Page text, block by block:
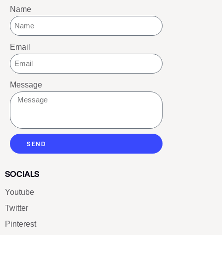
Name
Email
Message
SEND
SOCIALS
Youtube
Twitter
Pinterest